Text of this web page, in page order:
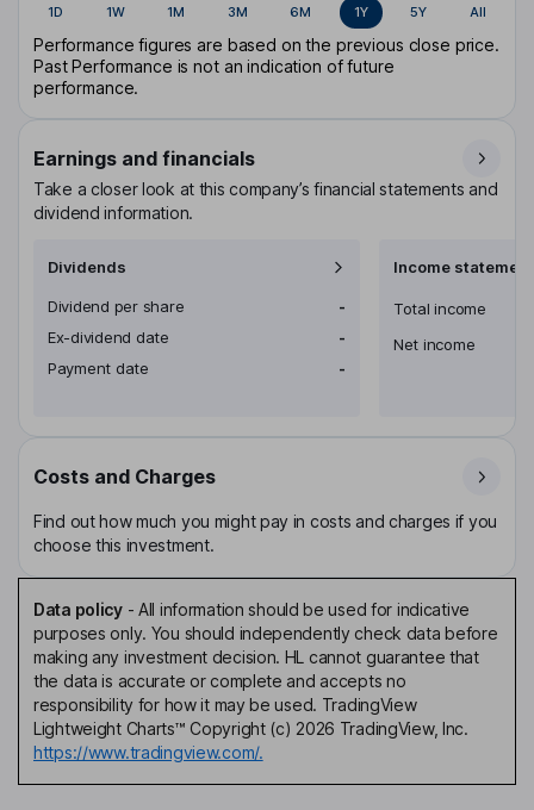
1D 1W 1M 3M 6M 1Y 5Y All
Performance figures are based on the previous close price.
Past Performance is not an indication of future
performance.
Earnings and financials
Take a closer look at this company’s financial statements and
dividend information.
Dividends
Dividend per share
-
Ex-dividend date
-
Payment date
-
Income statement
Total income
Net income
Costs and Charges
Find out how much you might pay in costs and charges if you
choose this investment.
Data policy- All information should be used for indicative
purposes only. You should independently check data before
making any investment decision. HL cannot guarantee that
the data is accurate or complete and accepts no
responsibility for how it may be used. TradingView
Lightweight Charts™ Copyright (c) 2026 TradingView, Inc.
https://www.tradingview.com/.